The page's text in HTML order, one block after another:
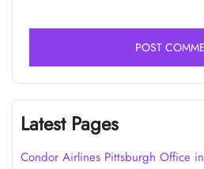
Latest Pages
Condor Airlines Pittsburgh Office